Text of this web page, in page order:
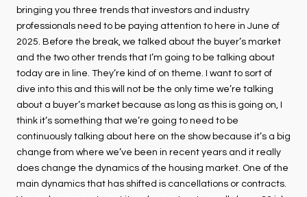
bringing you three trends that investors and industry
professionals need to be paying attention to here in June of
2025. Before the break, we talked about the buyer’s market
and the two other trends that I’m going to be talking about
today are in line. They’re kind of on theme. I want to sort of
dive into this and this will not be the only time we’re talking
about a buyer’s market because as long as this is going on, I
think it’s something that we’re going to need to be
continuously talking about here on the show because it’s a big
change from where we’ve been in recent years and it really
does change the dynamics of the housing market. One of the
main dynamics that has shifted is cancellations or contracts.